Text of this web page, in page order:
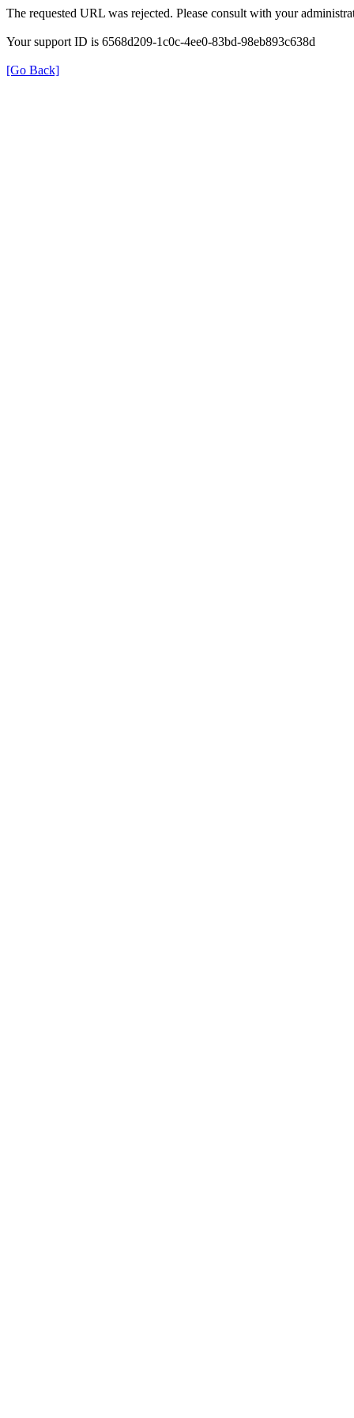
The requested URL was rejected. Please consult with your
Your support ID is 6568d209-1c0c-4ee0-83bd-98eb893c638d
[Go Back]